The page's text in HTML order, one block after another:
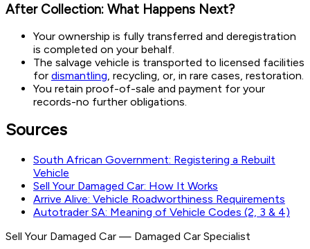
After Collection: What Happens Next?
Your ownership is fully transferred and deregistration
is completed on your behalf.
The salvage vehicle is transported to licensed facilities
for dismantling, recycling, or, in rare cases, restoration.
You retain proof-of-sale and payment for your
records-no further obligations.
Sources
South African Government: Registering a Rebuilt
Vehicle
Sell Your Damaged Car: How It Works
Arrive Alive: Vehicle Roadworthiness Requirements
Autotrader SA: Meaning of Vehicle Codes (2, 3 & 4)
Sell Your Damaged Car — Damaged Car Specialist